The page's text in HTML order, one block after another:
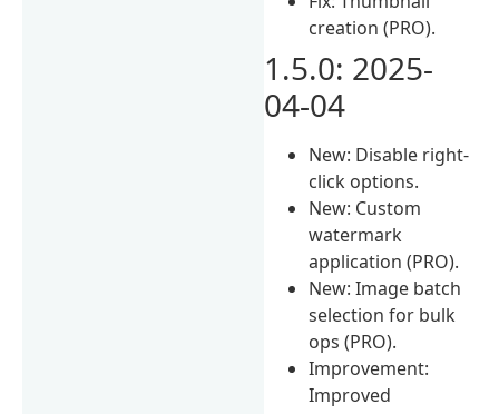
creation (PRO).
1.5.0: 2025-
04-04
New: Disable right-
click options.
New: Custom
watermark
application (PRO).
New: Image batch
selection for bulk
ops (PRO).
Improvement:
Improved